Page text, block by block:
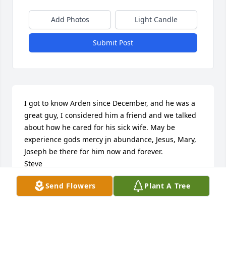
Send Flowers Plant A Tree
Add Photos Light Candle
Submit Post
I got to know Arden since December, and he was a
great guy, I considered him a friend and we talked
about how he cared for his sick wife. May be
experience gods mercy jn abundance, Jesus, Mary,
Joseph be there for him now and forever.
Steve
STEVE KOEP
Apr 15, 2022